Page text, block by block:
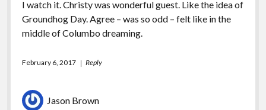
I watch it. Christy was wonderful guest. Like the idea of
Groundhog Day. Agree – was so odd – felt like in the
middle of Columbo dreaming.
February 6, 2017 Reply
Jason Brown